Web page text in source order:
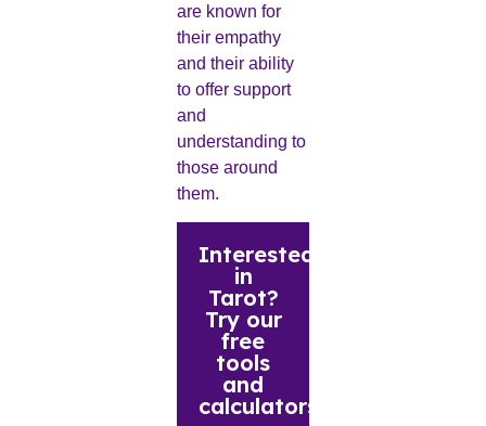
are known for
their empathy
and their ability
to offer support
and
understanding to
those around
them.
Interested
in
Tarot?
Try our
free
tools
and
calculators.